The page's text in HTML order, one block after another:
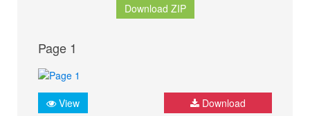
Download ZIP
Page 1
View Download